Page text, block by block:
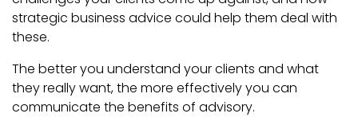
strategic business advice could help them deal with
these.
The better you understand your clients and what
they really want, the more effectively you can
communicate the benefits of advisory.